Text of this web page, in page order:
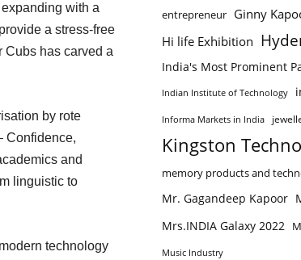
with a
a stress-free
Cubs has carved a
by rote
Confidence,
and
linguistic to
technology
entrepreneur Ginny
Hi life Exhibition
India's Most Prominent
Indian Institute of Technology
Informa Markets in India
Kingston
memory products and
Mr. Gagandeep Kapoor
Mrs.INDIA Galaxy 2022
Music Industry